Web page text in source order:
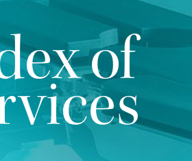
of